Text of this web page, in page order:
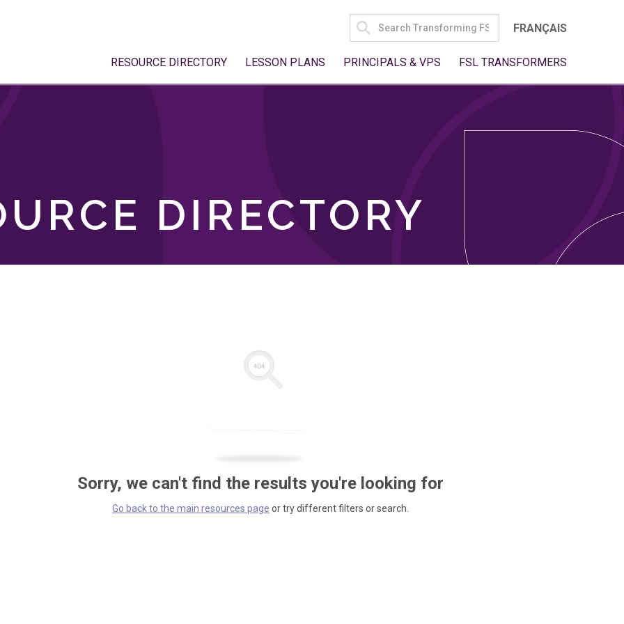
SEARCH
FOR:
FRANÇAIS
RESOURCE DIRECTORY LESSON PLANS PRINCIPALS & VPS FSL TRANSFORMERS
DIRECTORY
Sorry, we can't find the results you're looking for
Go back to the main resources page or try different filters or search.